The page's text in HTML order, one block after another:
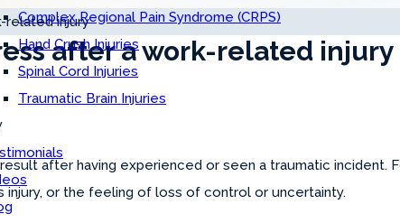
Complex Regional Pain Syndrome (CRPS)
Hand Crush Injuries
Spinal Cord Injuries
Traumatic Brain Injuries
related injury
after a work-related injury
after having experienced or seen a traumatic
or the feeling of loss of control or uncertainty.